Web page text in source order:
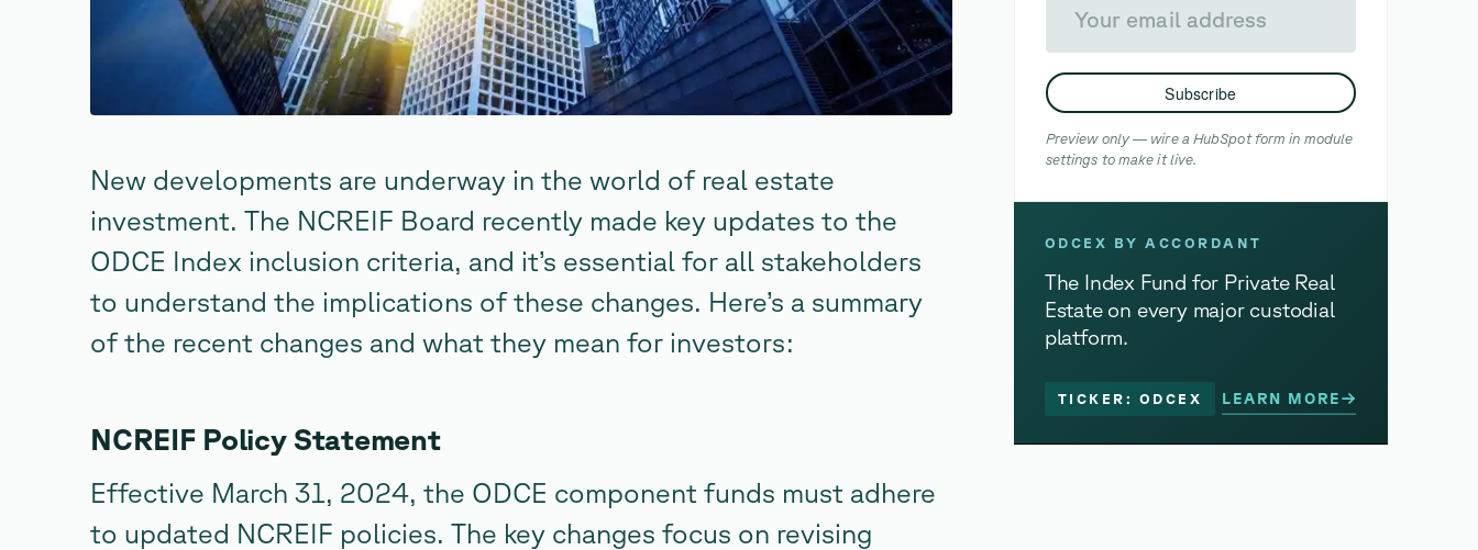
New developments are underway in the world of real estate
investment. The NCREIF Board recently made key updates to the
ODCE Index inclusion criteria, and it’s essential for all stakeholders
to understand the implications of these changes. Here’s a summary
of the recent changes and what they mean for investors:
NCREIF Policy Statement
Effective March 31, 2024, the ODCE component funds must adhere
to updated NCREIF policies. The key changes focus on revising
Subscribe
Preview only — wire a HubSpot form in module
settings to make it live.
ODCEX BY ACCORDANT
The Index Fund for Private Real
Estate on every major custodial
platform.
TICKER: ODCEX LEARN MORE